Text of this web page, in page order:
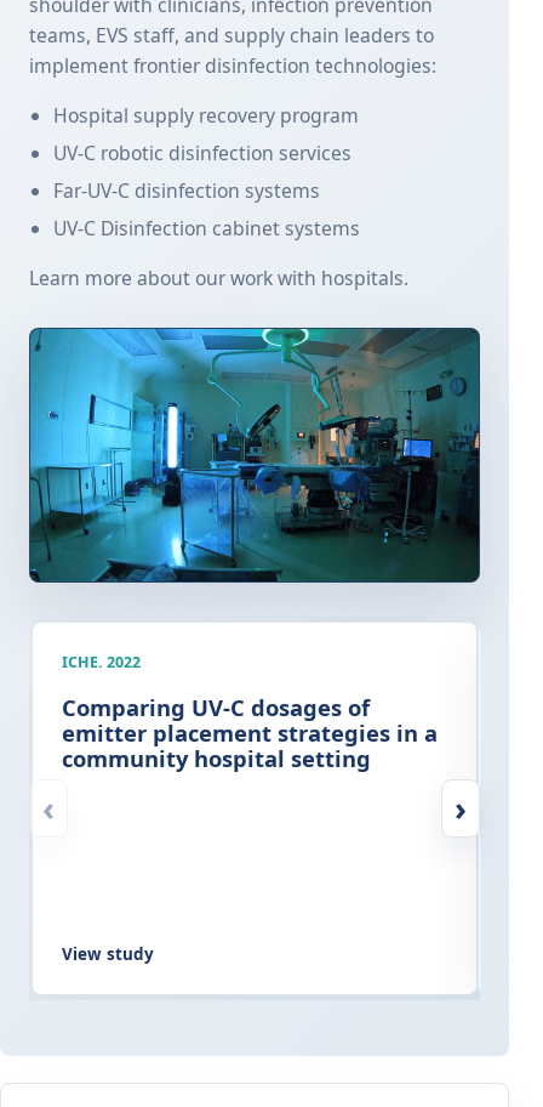
teams, EVS staff, and supply chain leaders to
implement frontier disinfection technologies:
Hospital supply recovery program
UV-C robotic disinfection services
Far-UV-C disinfection systems
UV-C Disinfection cabinet systems
Learn more about our work with hospitals.
‹
ICHE. 2022
Comparing UV-C dosages of
emitter placement strategies in a
community hospital setting
View study
›